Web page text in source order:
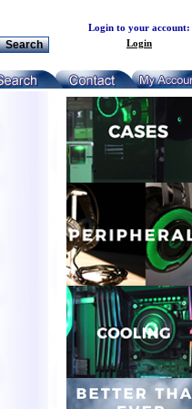
Login to your account:
Login